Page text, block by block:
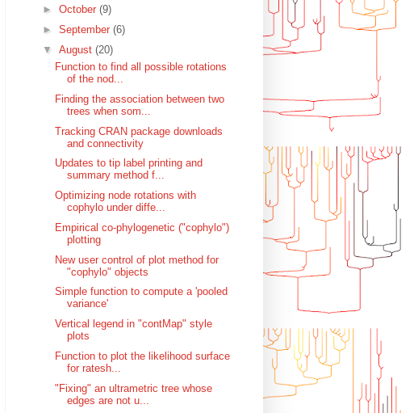
► October (9)
► September (6)
▼ August (20)
Function to find all possible rotations
of the nod...
Finding the association between two
trees when som...
Tracking CRAN package downloads
and connectivity
Updates to tip label printing and
summary method f...
Optimizing node rotations with
cophylo under diffe...
Empirical co-phylogenetic ("cophylo")
plotting
New user control of plot method for
"cophylo" objects
Simple function to compute a 'pooled
variance'
Vertical legend in "contMap" style
plots
Function to plot the likelihood surface
for ratesh...
"Fixing" an ultrametric tree whose
edges are not u...